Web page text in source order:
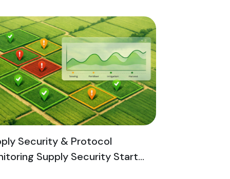
Security & Protocol
Supply Security Start...